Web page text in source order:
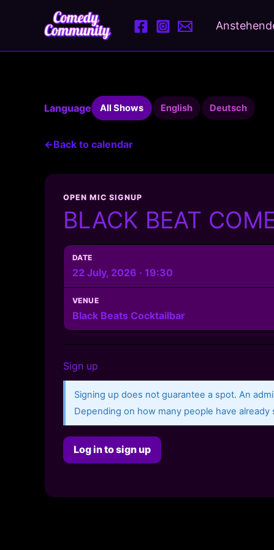
Language All Shows English Deutsch
←Back to calendar
OPEN MIC SIGNUP
BLACK BEAT
DATE
22 July, 2026 · 19:30
VENUE
Black Beats Cocktailbar
Sign up
Signing up does not guarantee a spot. An
Depending on how many people have
Log in to sign up